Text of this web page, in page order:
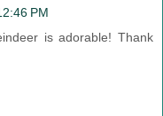
PM
is adorable! Thank